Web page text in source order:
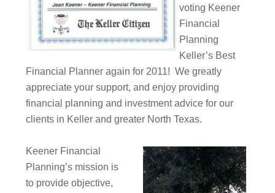
voting Keener
Financial
Planning
Keller’s Best
Financial Planner again for 2011! We greatly
appreciate your support, and enjoy providing
financial planning and investment advice for our
clients in Keller and greater North Texas.
Keener Financial
Planning’s mission is
to provide objective,